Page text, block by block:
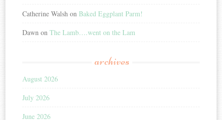
Catherine Walsh onBaked Eggplant Parm!
Dawn onThe Lamb….went on the Lam
archives
August 2026
July 2026
June 2026